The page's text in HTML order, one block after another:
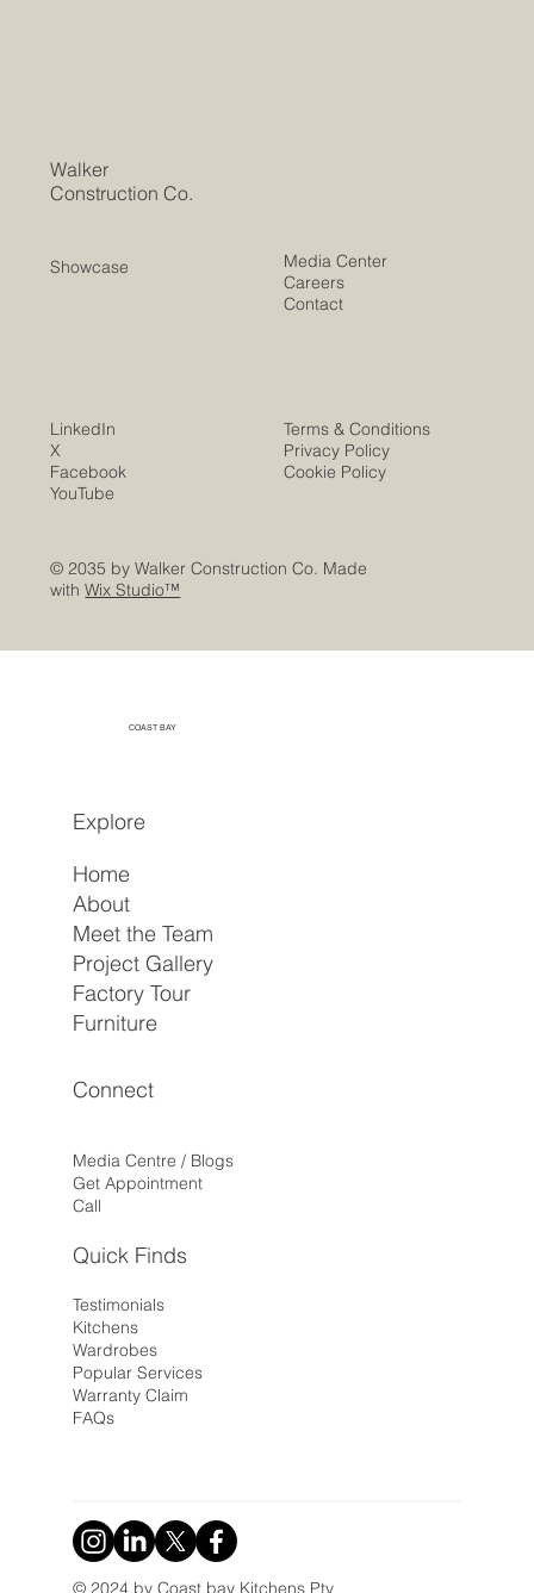
Walker
Construction Co.
Showcase
Media Center
Careers
Contact
Terms & Conditions
Privacy Policy
Cookie Policy
LinkedIn
X
Facebook
YouTube
© 2035 by Walker Construction Co. Made
withWix Studio™
© 2024 by Coast bay Kitchens Pty
COAST BAY
Media Centre / Blogs
Get Appointment
Call
Connect
Testimonials
Kitchens
Wardrobes
Popular Services
Warranty Claim
FAQs
Quick Finds
Explore
Home
About
Meet the Team
Project Gallery
Factory Tour
Furniture